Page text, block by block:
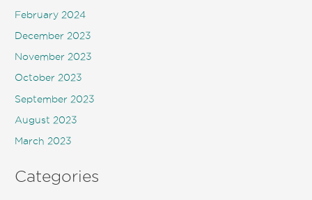
February 2024
December 2023
November 2023
October 2023
September 2023
August 2023
March 2023
Categories